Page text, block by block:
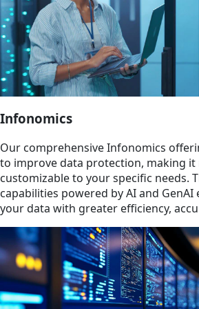
Infonomics
Our comprehensive Infonomics
to improve data protection, making it
customizable to your specific needs.
capabilities powered by AI and
your data with greater efficiency,